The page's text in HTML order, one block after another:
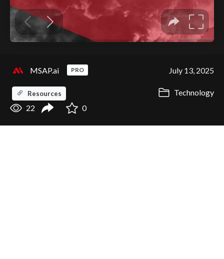
MSAP.ai PRO July 13, 2025
Resources
Technology
22
0